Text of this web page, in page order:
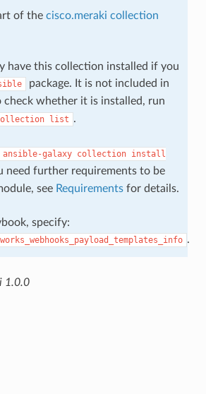
of the cisco.meraki collection
have this collection installed if you
package. It is not included in
check whether it is installed, run
list .
ansible-galaxy collection install
need further requirements to be
see Requirementsfor details.
specify:
.
1.0.0